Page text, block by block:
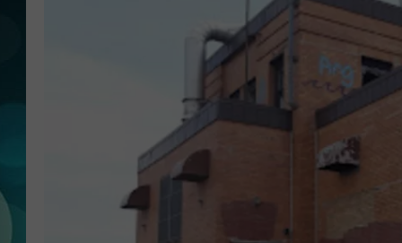
SHAWN
SUE MOLL
JESSICA ON